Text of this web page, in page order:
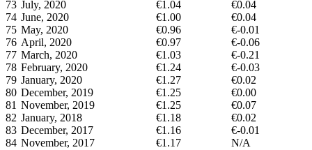
73 July, 2020 €1.04
€0.04
74 June, 2020 €1.00
€0.04
75 May, 2020 €0.96
€-0.01
76 April, 2020 €0.97
€-0.06
77 March, 2020 €1.03
€-0.21
78 February, 2020 €1.24
€-0.03
79 January, 2020 €1.27
€0.02
80 December, 2019 €1.25
€0.00
81 November, 2019 €1.25
€0.07
82 January, 2018 €1.18
€0.02
83 December, 2017 €1.16
€-0.01
84 November, 2017 €1.17 N/A